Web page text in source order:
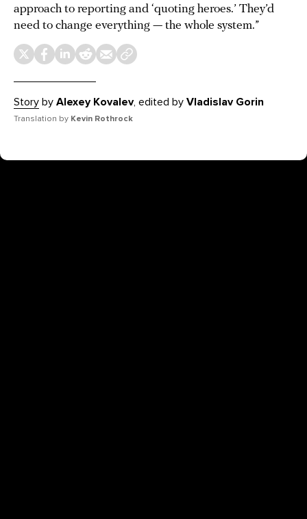
approach to reporting and ‘quoting heroes.’ They’d
need to change everything — the whole system.”
Story by Alexey Kovalev, edited by Vladislav Gorin
Translation by Kevin Rothrock